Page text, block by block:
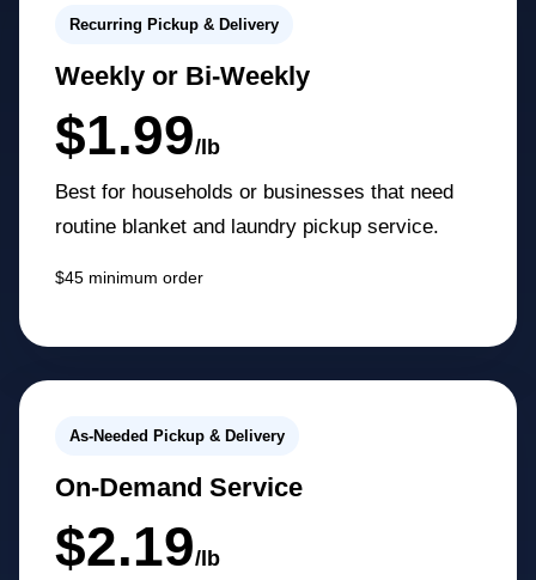
Recurring Pickup & Delivery
Weekly or Bi-Weekly
$1.99/lb
Best for households or businesses that need
routine blanket and laundry pickup service.
$45 minimum order
As-Needed Pickup & Delivery
On-Demand Service
$2.19/lb